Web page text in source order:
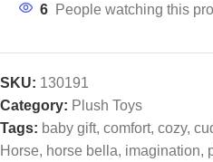
6 People watching this
SKU: 130191
Category: Plush Toys
Tags: baby gift, comfort, cozy,
Horse, horse bella, imagination,